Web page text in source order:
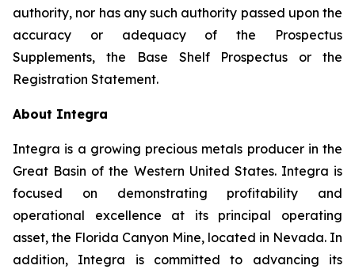
authority, nor has any such authority passed upon the
accuracy or adequacy of the Prospectus
Supplements, the Base Shelf Prospectus or the
Registration Statement.
About Integra
Integra is a growing precious metals producer in the
Great Basin of the Western United States. Integra is
focused on demonstrating profitability and
operational excellence at its principal operating
asset, the Florida Canyon Mine, located in Nevada. In
addition, Integra is committed to advancing its